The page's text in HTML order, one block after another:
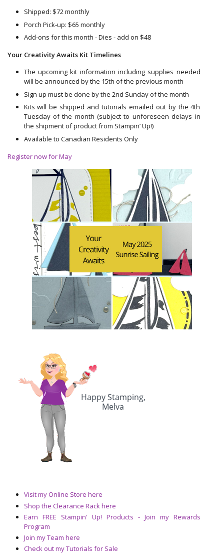
Shipped: $72 monthly
Porch Pick-up: $65 monthly
Add-ons for this month - Dies - add on $48
Your Creativity Awaits Kit Timelines
The upcoming kit information including supplies needed
will be announced by the 15th of the previous month
Sign up must be done by the 2nd Sunday of the month
Kits will be shipped and tutorials emailed out by the 4th
Tuesday of the month (subject to unforeseen delays in
the shipment of product from Stampin’ Up!)
Available to Canadian Residents Only
Register now for May
Visit my Online Store here
Shop the Clearance Rack here
Earn FREE Stampin' Up! Products - Join my Rewards
Program
Join my Team here
Check out my Tutorials for Sale